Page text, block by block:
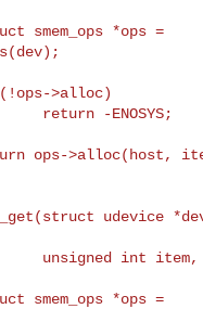
*ops =
>alloc)
-ENOSYS;
ops->alloc(host,
udevice
unsigned int item,
*ops =